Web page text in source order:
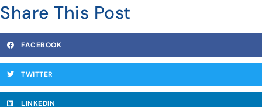
Share This Post
FACEBOOK
TWITTER
LINKEDIN